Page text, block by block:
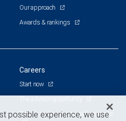
Our approach
Awards & rankings
Careers
Start now
Branch and corporate professionals
possible experience, we use